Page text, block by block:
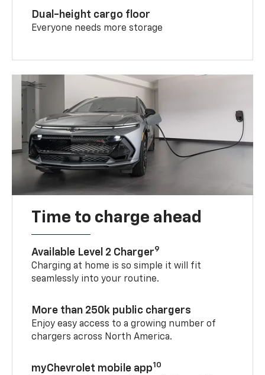
Dual-height cargo floor
Everyone needs more storage
Time to charge ahead
Available Level 2 Charger9
Charging at home is so simple it will fit
seamlessly into your routine.
More than 250k public chargers
Enjoy easy access to a growing number of
chargers across North America.
myChevrolet mobile app10